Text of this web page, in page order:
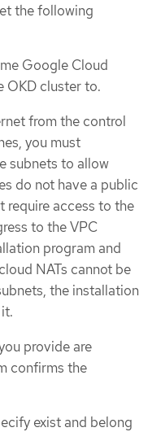
the following
Google Cloud
OKD cluster to.
from the control
you must
subnets to allow
do not have a public
require access to the
to the VPC
program and
NATs cannot be
the installation
provide are
confirms the
exist and belong